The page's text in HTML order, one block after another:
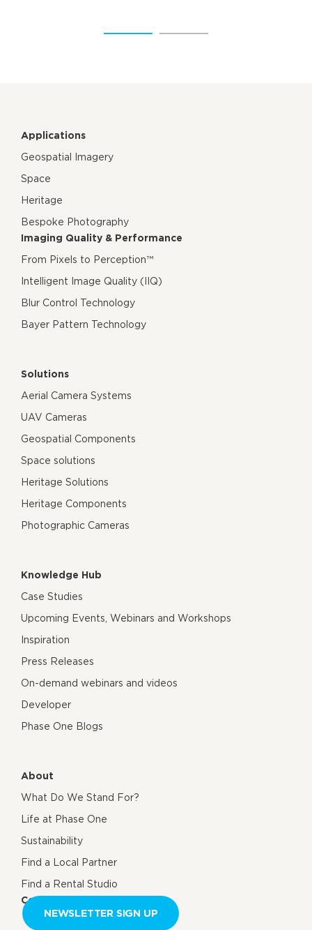
Applications
Geospatial Imagery
Space
Heritage
Bespoke Photography
Imaging Quality & Performance
From Pixels to Perception™
Intelligent Image Quality (IIQ)
Blur Control Technology
Bayer Pattern Technology
Solutions
Aerial Camera Systems
UAV Cameras
Geospatial Components
Space solutions
Heritage Solutions
Heritage Components
Photographic Cameras
Knowledge Hub
Case Studies
Upcoming Events, Webinars and Workshops
Inspiration
Press Releases
On-demand webinars and videos
Developer
Phase One Blogs
About
What Do We Stand For?
Life at Phase One
Sustainability
Find a Local Partner
Find a Rental Studio
Contact us
NEWSLETTER SIGN UP